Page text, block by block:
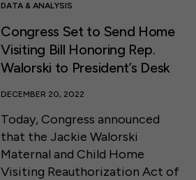
DATA & ANALYSIS
Congress Set to Send Home
Visiting Bill Honoring Rep.
Walorski to President’s Desk
DECEMBER 20, 2022
Today, Congress announced
that the Jackie Walorski
Maternal and Child Home
Visiting Reauthorization Act of